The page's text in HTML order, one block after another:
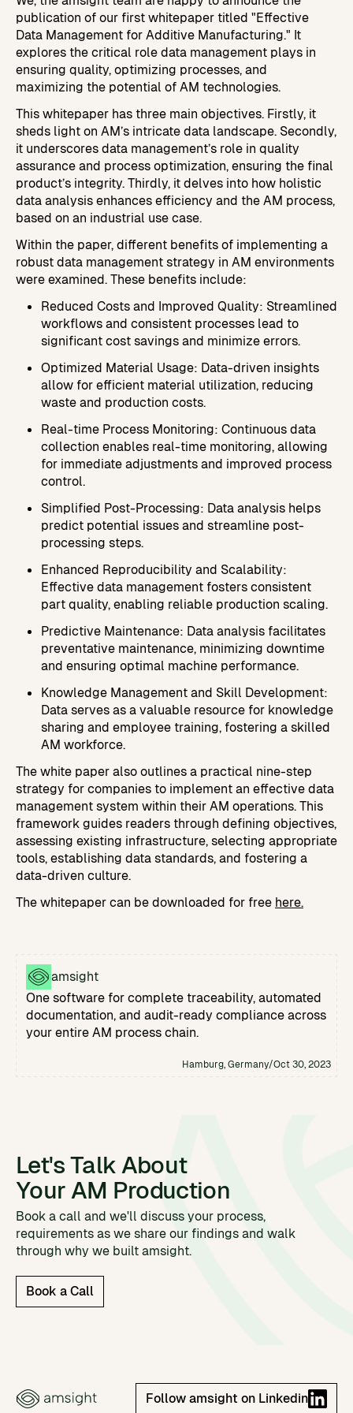
Automate report building and analytics.
Process & Machine Qualification
Replace manual test analysis with built-in SPC.
publication of our first whitepaper titled "Effective
Data Management for Additive Manufacturing." It
explores the critical role data management plays in
ensuring quality, optimizing processes, and
maximizing the potential of AM technologies.
This whitepaper has three main objectives. Firstly, it
sheds light on AM’s intricate data landscape. Secondly,
it underscores data management’s role in quality
assurance and process optimization, ensuring the final
product’s integrity. Thirdly, it delves into how holistic
data analysis enhances efficiency and the AM process,
based on an industrial use case.
Within the paper, different benefits of implementing a
robust data management strategy in AM environments
were examined. These benefits include:
Reduced Costs and Improved Quality: Streamlined
workflows and consistent processes lead to
significant cost savings and minimize errors.
Optimized Material Usage: Data-driven insights
allow for efficient material utilization, reducing
waste and production costs.
Real-time Process Monitoring: Continuous data
collection enables real-time monitoring, allowing
for immediate adjustments and improved process
control.
Simplified Post-Processing: Data analysis helps
predict potential issues and streamline post-
processing steps.
Enhanced Reproducibility and Scalability:
Effective data management fosters consistent
part quality, enabling reliable production scaling.
Predictive Maintenance: Data analysis facilitates
preventative maintenance, minimizing downtime
and ensuring optimal machine performance.
Knowledge Management and Skill Development:
Data serves as a valuable resource for knowledge
sharing and employee training, fostering a skilled
AM workforce.
The white paper also outlines a practical nine-step
strategy for companies to implement an effective data
management system within their AM operations. This
framework guides readers through defining objectives,
assessing existing infrastructure, selecting appropriate
tools, establishing data standards, and fostering a
data-driven culture.
The whitepaper can be downloaded for free here.
amsight
One software for complete traceability, automated
documentation, and audit-ready compliance across
your entire AM process chain.
Hamburg, Germany/Oct 30, 2023
Let's Talk About
Your AM Production
Book a call and we'll discuss your process,
requirements as we share our findings and walk
through why we built amsight.
Book a Call
Follow amsight on Linkedin